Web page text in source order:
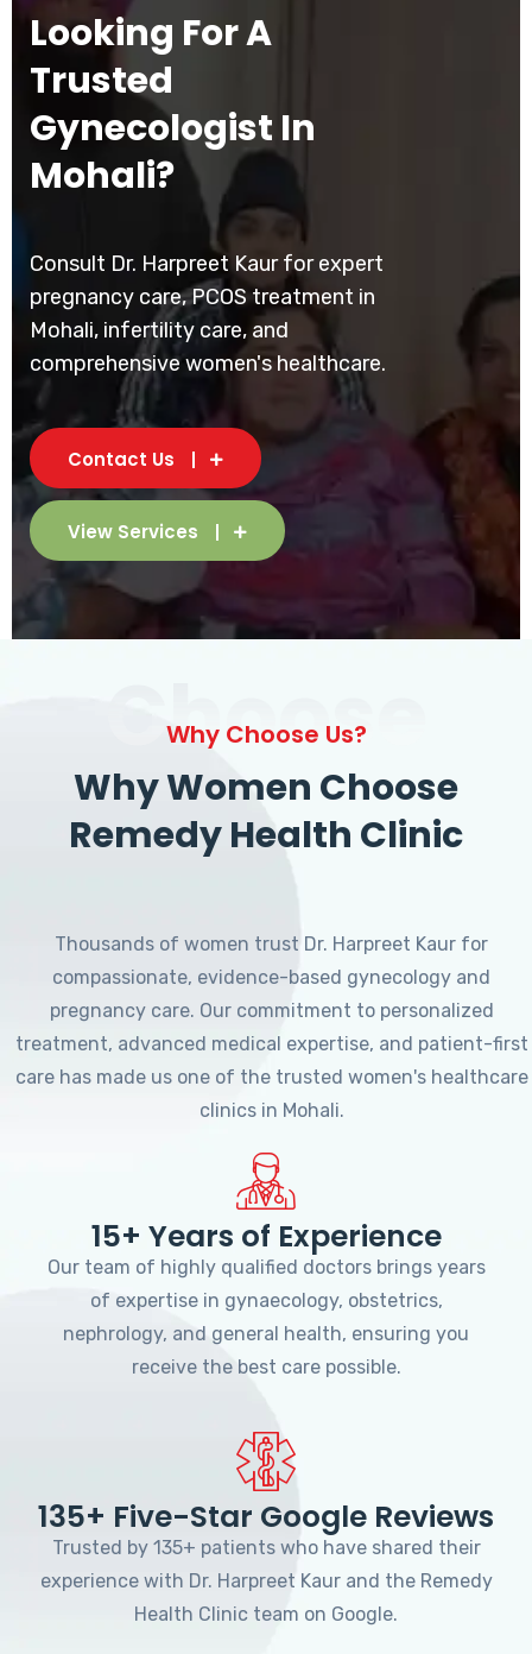
Looking For A
Trusted
Gynecologist In
Mohali?
Consult Dr. Harpreet Kaur for expert
pregnancy care, PCOS treatment in
Mohali, infertility care, and
comprehensive women's healthcare.
Contact Us
View Services
Choose
Why Choose Us?
Why Women Choose
Remedy Health Clinic
Thousands of women trust Dr. Harpreet Kaur for
compassionate, evidence-based gynecology and
pregnancy care. Our commitment to personalized
treatment, advanced medical expertise, and patient-first
care has made us one of the trusted women's healthcare
clinics in Mohali.
15+ Years of Experience
Our team of highly qualified doctors brings years
of expertise in gynaecology, obstetrics,
nephrology, and general health, ensuring you
receive the best care possible.
135+ Five-Star Google Reviews
Trusted by 135+ patients who have shared their
experience with Dr. Harpreet Kaur and the Remedy
Health Clinic team on Google.